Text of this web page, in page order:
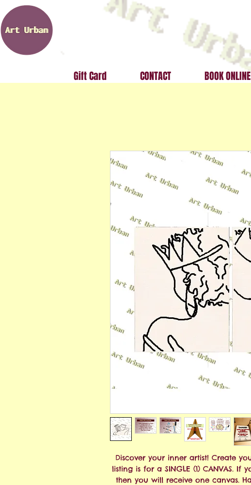
BOOK ONLINE
CONTACT
Gift Card
Discover your inner artist! Create
listing is for a SINGLE (1) CANVAS.
then you will receive one canvas.